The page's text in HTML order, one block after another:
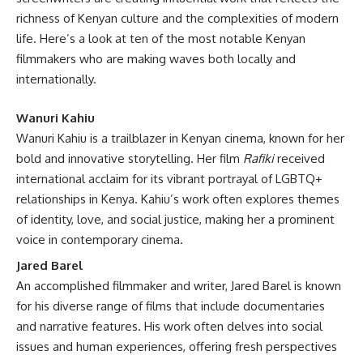
richness of Kenyan culture and the complexities of modern
life. Here’s a look at ten of the most notable Kenyan
filmmakers who are making waves both locally and
internationally.
Wanuri Kahiu
Wanuri Kahiu is a trailblazer in Kenyan cinema, known for her
bold and innovative storytelling. Her film Rafikireceived
international acclaim for its vibrant portrayal of LGBTQ+
relationships in Kenya. Kahiu’s work often explores themes
of identity, love, and social justice, making her a prominent
voice in contemporary cinema.
Jared Barel
An accomplished filmmaker and writer, Jared Barel is known
for his diverse range of films that include documentaries
and narrative features. His work often delves into social
issues and human experiences, offering fresh perspectives